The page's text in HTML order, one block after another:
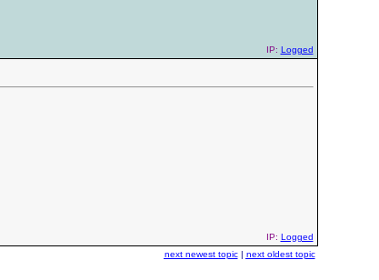
IP: Logged
IP: Logged
next newest topic| next oldest topic